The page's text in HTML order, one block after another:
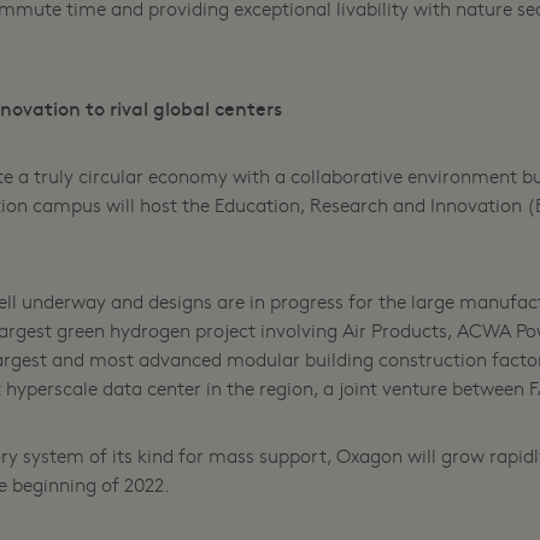
time and providing exceptional livability with nature
to rival global centers
a truly circular economy with a collaborative environment
campus will host the Education, Research and Innovation
underway and designs are in progress for the large
green hydrogen project involving Air Products, ACWA
and most advanced modular building construction
data center in the region, a joint venture between
system of its kind for mass support, Oxagon will grow
of 2022.